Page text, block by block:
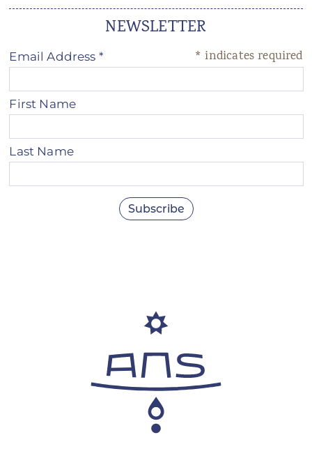
Le Martinet
NEWSLETTER
* indicates required
Email Address *
First Name
Last Name